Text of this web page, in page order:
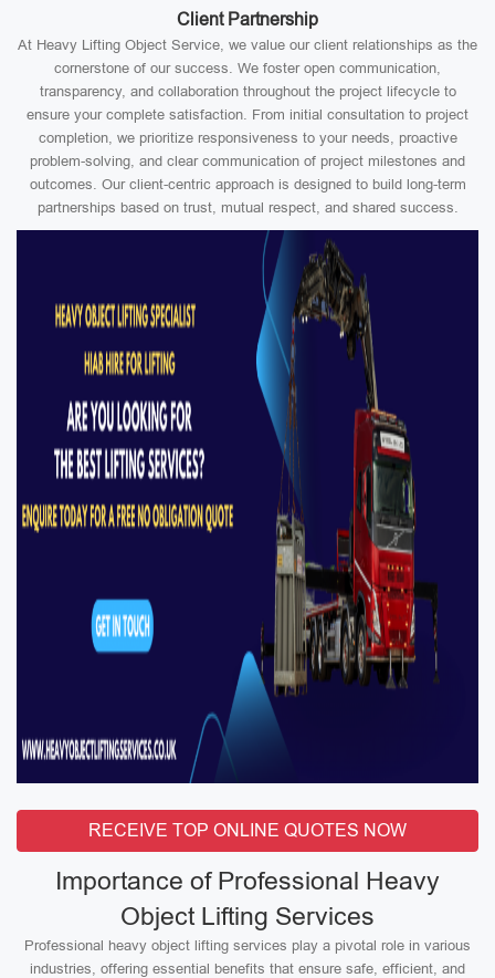
Client Partnership
At Heavy Lifting Object Service, we value our client relationships as the
cornerstone of our success. We foster open communication,
transparency, and collaboration throughout the project lifecycle to
ensure your complete satisfaction. From initial consultation to project
completion, we prioritize responsiveness to your needs, proactive
problem-solving, and clear communication of project milestones and
outcomes. Our client-centric approach is designed to build long-term
partnerships based on trust, mutual respect, and shared success.
RECEIVE TOP ONLINE QUOTES NOW
Importance of Professional Heavy
Object Lifting Services
Professional heavy object lifting services play a pivotal role in various
industries, offering essential benefits that ensure safe, efficient, and